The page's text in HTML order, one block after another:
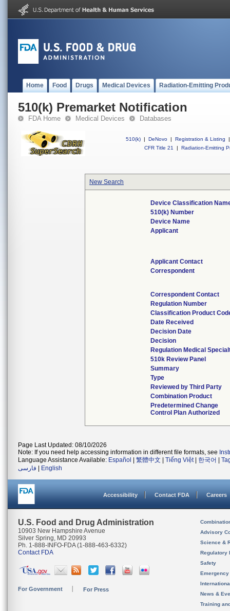
Home Food Drugs Medical Devices Radiation-Emitting
510(k) Premarket Notification
FDA Home Medical Devices Databases
510(k) | DeNovo | Registration & Listing
|
CFR Title 21
| Radiation-Emitting
New Search
Device Classification
510(k) Number
Device Name
Applicant
Applicant Contact
Correspondent
Correspondent Contact
Regulation Number
Classification Product
Date Received
Decision Date
Decision
Regulation Medical
510k Review Panel
Summary
Type
Reviewed by Third Party
Combination Product
Predetermined Change
Control Plan Authorized
Page Last Updated: 08/10/2026
Note: If you need help accessing information in different file formats, see
Language Assistance Available: Español 繁體中文 Tiếng Việt| 한국어
فارسی
English
Accessibility Contact FDA Careers
U.S. Food and Drug Administration
10903 New Hampshire Avenue
Silver Spring, MD 20993
Ph. 1-888-INFO-FDA (1-888-463-6332)
Contact FDA
For Government For Press
Advisory
Science &
Regulatory
Safety
News &
Training